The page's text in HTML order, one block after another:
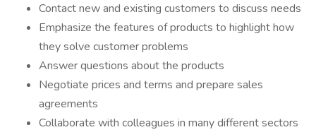
Contact new and existing customers to discuss needs
Emphasize the features of products to highlight how
they solve customer problems
Answer questions about the products
Negotiate prices and terms and prepare sales
agreements
Collaborate with colleagues in many different sectors